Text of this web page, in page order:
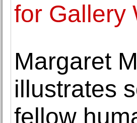
for Gallery
Margaret
illustrates
fellow